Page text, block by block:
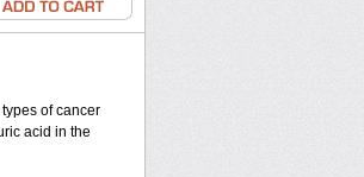
of cancer
acid in the